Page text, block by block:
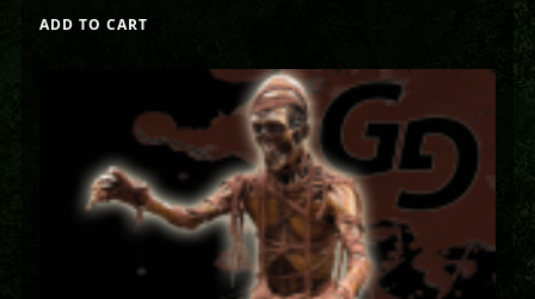
ADD TO CART